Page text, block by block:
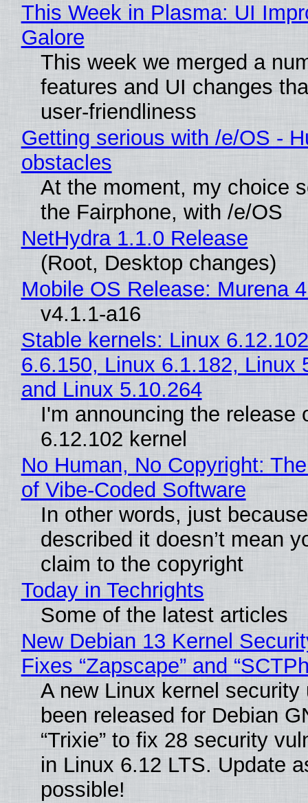
This Week in Plasma: UI
Galore
This week we merged a
features and UI changes
user-friendliness
Getting serious with /e/OS -
obstacles
At the moment, my choice
the Fairphone, with /e/OS
NetHydra 1.1.0 Release
(Root, Desktop changes)
Mobile OS Release: Murena
v4.1.1-a16
Stable kernels: Linux
6.6.150, Linux 6.1.182, Linux
and Linux 5.10.264
I'm announcing the release
6.12.102 kernel
No Human, No Copyright:
of Vibe‑Coded Software
In other words, just
described it doesn’t mean
claim to the copyright
Today in Techrights
Some of the latest articles
New Debian 13 Kernel
Fixes “Zapscape” and
A new Linux kernel security
been released for Debian
“Trixie” to fix 28 security
in Linux 6.12 LTS. Update
possible!